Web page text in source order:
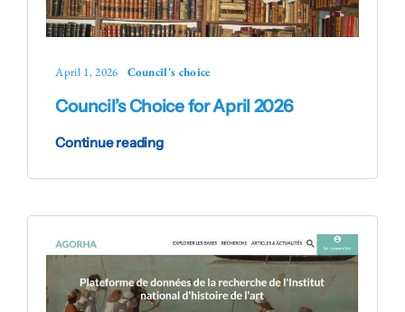
April 1, 2026 Council's choice
Council’s Choice for April 2026
Continue reading